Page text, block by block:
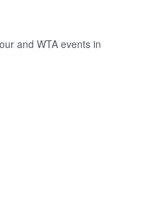
and WTA events in